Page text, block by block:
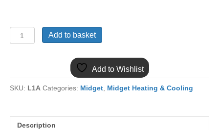
MIDGET
FAN
BELT
Add to basket
Add to Wishlist
SKU: L1A Categories: Midget Midget Heating & Cooling
Description